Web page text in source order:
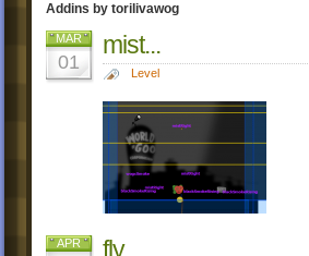
Addins by torilivawog
MAR
01
mist...
Level
APR fly